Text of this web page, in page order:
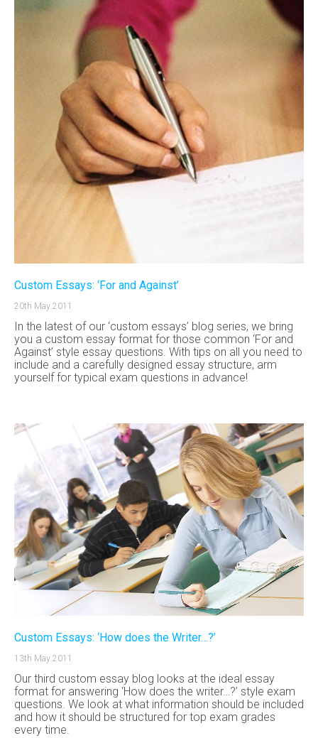
Custom Essays: ‘For and Against’
20th May 2011
In the latest of our ‘custom essays’ blog series, we bring
you a custom essay format for those common ‘For and
Against’ style essay questions. With tips on all you need to
include and a carefully designed essay structure, arm
yourself for typical exam questions in advance!
Custom Essays: ‘How does the Writer…?’
13th May 2011
Our third custom essay blog looks at the ideal essay
format for answering ‘How does the writer…?’ style exam
questions. We look at what information should be included
and how it should be structured for top exam grades
every time.